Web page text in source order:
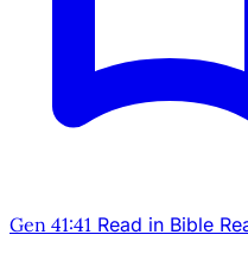
Gen 41:41 Read in Bible